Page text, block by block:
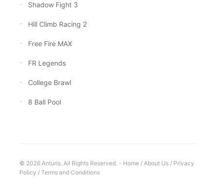
Shadow Fight 3
Hill Climb Racing 2
Free Fire MAX
FR Legends
College Brawl
8 Ball Pool
© 2026 Anturis. All Rights Reserved. - Home / About Us / Privacy
Policy / Terms and Conditions